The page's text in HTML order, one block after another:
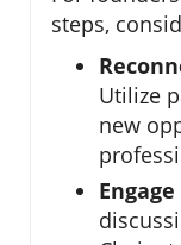
steps,
Utilize
new